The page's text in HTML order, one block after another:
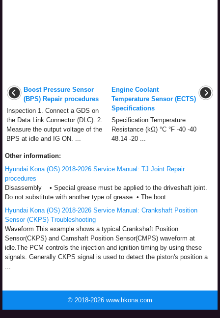
Boost Pressure Sensor
(BPS) Repair procedures
Inspection 1. Connect a GDS on
the Data Link Connector (DLC). 2.
Measure the output voltage of the
BPS at idle and IG ON. ...
Engine Coolant
Temperature Sensor (ECTS)
Specifications
Specification Temperature
Resistance (kΩ) °C °F -40 -40
48.14 -20 ...
Other information:
Hyundai Kona (OS) 2018-2026 Service Manual: TJ Joint Repair
procedures
Disassembly • Special grease must be applied to the driveshaft joint.
Do not substitute with another type of grease. • The boot ...
Hyundai Kona (OS) 2018-2026 Service Manual: Crankshaft Position
Sensor (CKPS) Troubleshooting
Waveform This example shows a typical Crankshaft Position
Sensor(CKPS) and Camshaft Position Sensor(CMPS) waveform at
idle.The PCM controls the injection and ignition timing by using these
signals. Generally CKPS signal is used to detect the piston's position a
...
© 2018-2026 www.hkona.com